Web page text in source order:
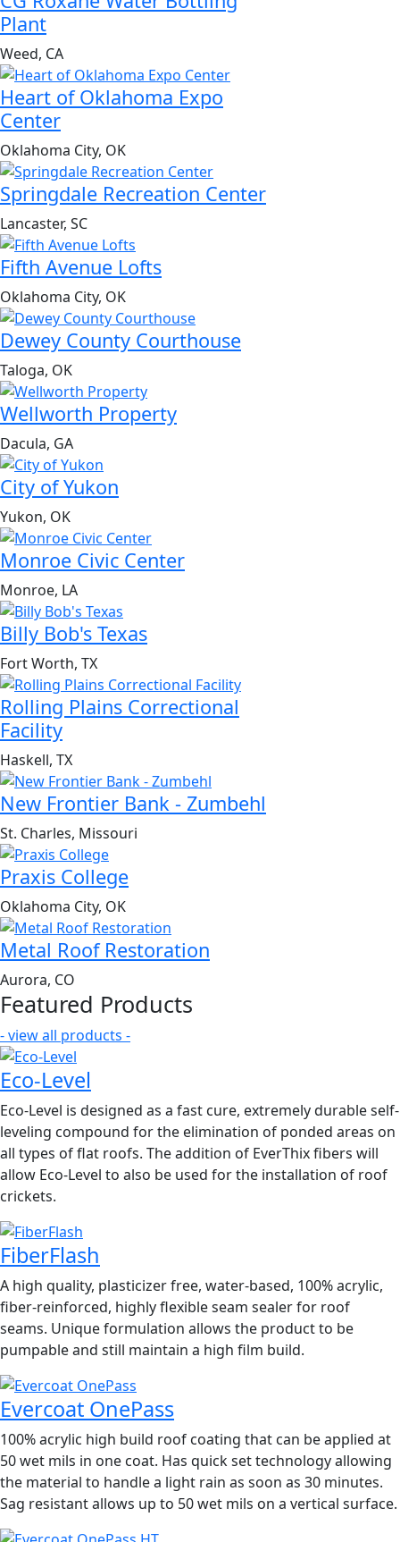
Plant
Weed, CA
Heart of Oklahoma Expo
Center
Oklahoma City, OK
Springdale Recreation Center
Lancaster, SC
Fifth Avenue Lofts
Oklahoma City, OK
Dewey County Courthouse
Taloga, OK
Wellworth Property
Dacula, GA
City of Yukon
Yukon, OK
Monroe Civic Center
Monroe, LA
Billy Bob's Texas
Fort Worth, TX
Rolling Plains Correctional
Facility
Haskell, TX
New Frontier Bank - Zumbehl
St. Charles, Missouri
Praxis College
Oklahoma City, OK
Metal Roof Restoration
Aurora, CO
Featured Products
- view all products -
Eco-Level
Eco-Level is designed as a fast cure, extremely durable self-
leveling compound for the elimination of ponded areas on
all types of flat roofs. The addition of EverThix fibers will
allow Eco-Level to also be used for the installation of roof
crickets.
FiberFlash
A high quality, plasticizer free, water-based, 100% acrylic,
fiber-reinforced, highly flexible seam sealer for roof
seams. Unique formulation allows the product to be
pumpable and still maintain a high film build.
Evercoat OnePass
100% acrylic high build roof coating that can be applied at
50 wet mils in one coat. Has quick set technology allowing
the material to handle a light rain as soon as 30 minutes.
Sag resistant allows up to 50 wet mils on a vertical surface.